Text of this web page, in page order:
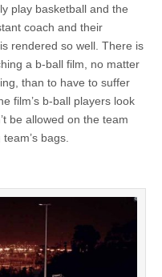
play basketball and the
coach and their
rendered so well. There is
a b-ball film, no matter
than to have to suffer
film’s b-ball players look
be allowed on the team
bags.